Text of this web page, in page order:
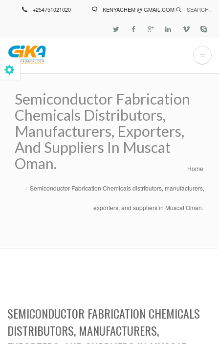
+254751021020 KENYACHEM @ GMAIL.COM SEARCH :
Semiconductor Fabrication
Chemicals Distributors,
Manufacturers, Exporters,
And Suppliers In Muscat
Oman.
Home
Semiconductor Fabrication Chemicals distributors, manufacturers,
exporters, and suppliers in Muscat Oman.
SEMICONDUCTOR FABRICATION CHEMICALS
DISTRIBUTORS, MANUFACTURERS,